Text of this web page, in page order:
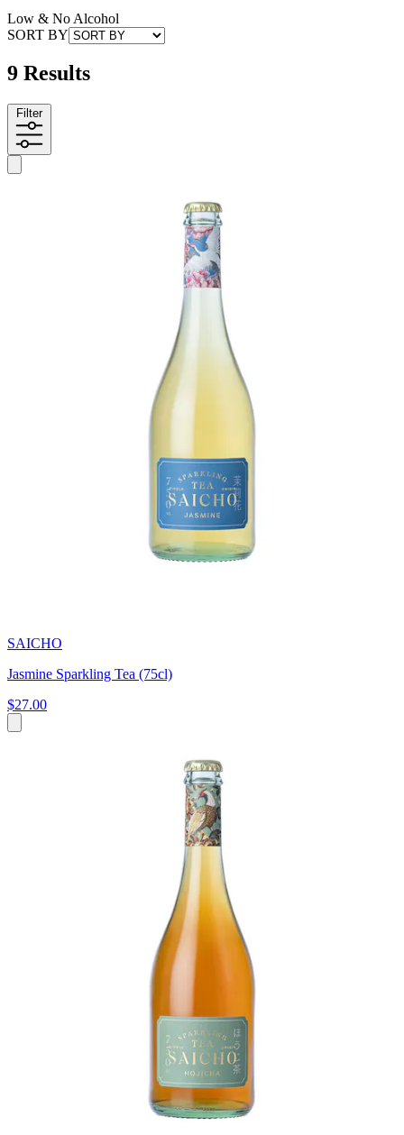
Low & No Alcohol
SORT BY
9 Results
Filter
SAICHO
Jasmine Sparkling Tea (75cl)
$27.00